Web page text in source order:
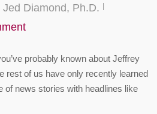
Jed Diamond, Ph.D.
probably known about Jeffrey
rest of us have only recently learned
of news stories with headlines like